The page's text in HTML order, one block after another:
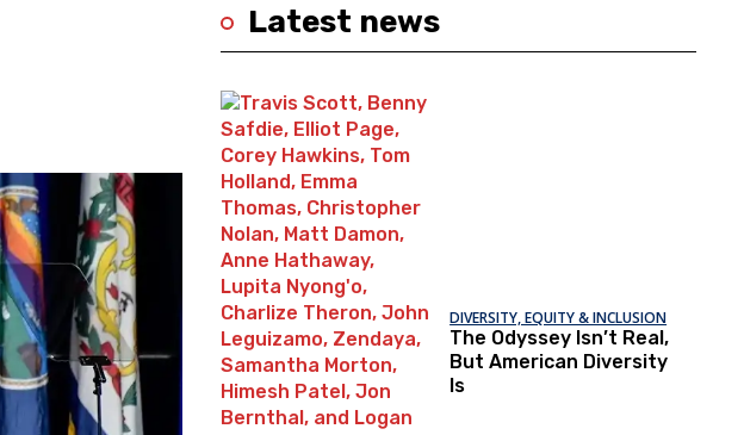
Latest news
DIVERSITY, EQUITY & INCLUSION
The Odyssey Isn’t Real,
But American Diversity
Is